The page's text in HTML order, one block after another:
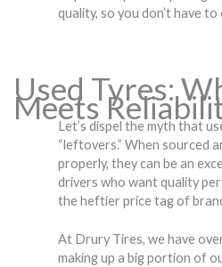
quality, so you don’t have to
Used Tyres:
Meets
Let’s dispel the myth that
“leftovers.” When sourced
properly, they can be an
drivers who want quality
the heftier price tag of
At Drury Tires, we have
making up a big portion of